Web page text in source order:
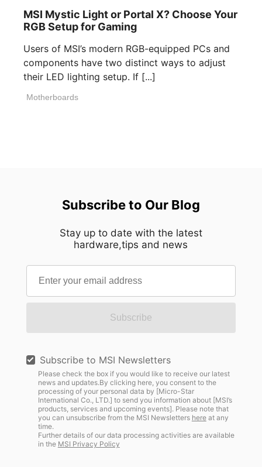
MSI Mystic Light or Portal X? Choose Your
RGB Setup for Gaming
Users of MSI’s modern RGB-equipped PCs and
components have two distinct ways to adjust
their LED lighting setup. If [...]
Motherboards
Subscribe to Our Blog
Stay up to date with the latest
hardware,tips and news
Subscribe
Subscribe to MSI Newsletters
Please check the box if you would like to receive our latest
news and updates.By clicking here, you consent to the
processing of your personal data by [Micro-Star
International Co., LTD.] to send you information about [MSI’s
products, services and upcoming events]. Please note that
you can unsubscribe from the MSI Newsletters hereat any
time.
Further details of our data processing activities are available
in the MSI Privacy Policy